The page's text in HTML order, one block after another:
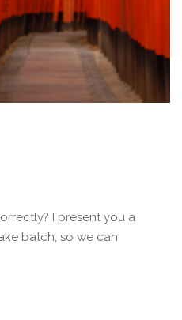
I present you a
batch, so we can